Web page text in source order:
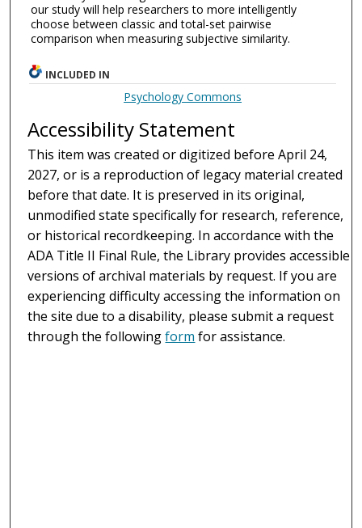
our study will help researchers to more intelligently
choose between classic and total-set pairwise
comparison when measuring subjective similarity.
INCLUDED IN
Psychology Commons
Accessibility Statement
This item was created or digitized before April 24,
2027, or is a reproduction of legacy material created
before that date. It is preserved in its original,
unmodified state specifically for research, reference,
or historical recordkeeping. In accordance with the
ADA Title II Final Rule, the Library provides accessible
versions of archival materials by request. If you are
experiencing difficulty accessing the information on
the site due to a disability, please submit a request
through the followingform for assistance.